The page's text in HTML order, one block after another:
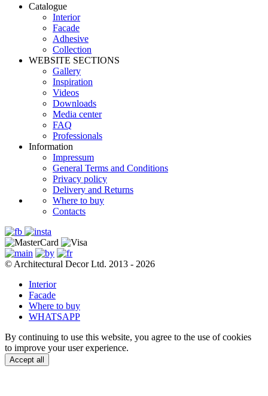
Catalogue
Interior
Facade
Adhesive
Сollection
WEBSITE SECTIONS
Gallery
Inspiration
Videos
Downloads
Media center
FAQ
Professionals
Information
Impressum
General Terms and Conditions
Privacy policy
Delivery and Returns
Where to buy
Contacts
© Architectural Decor Ltd. 2013 - 2026
Interior
Facade
Where to buy
WHATSAPP
By continuing to use this website, you agree to the use of cookies
to improve your user experience.
Accept all